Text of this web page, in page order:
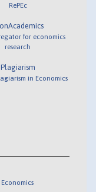
RePEc
for economics
research
Plagiarism
in Economics